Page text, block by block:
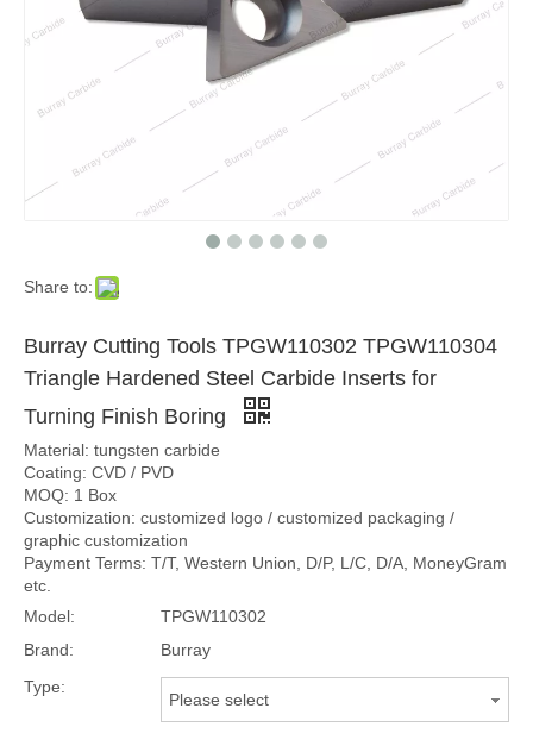
Share to:
Burray Cutting Tools TPGW110302 TPGW110304
Triangle Hardened Steel Carbide Inserts for
Turning Finish Boring
Material: tungsten carbide
Coating: CVD / PVD
MOQ: 1 Box
Customization: customized logo / customized packaging /
graphic customization
Payment Terms: T/T, Western Union, D/P, L/C, D/A, MoneyGram
etc.
Model:
TPGW110302
Brand:
Burray
Type:
Please select